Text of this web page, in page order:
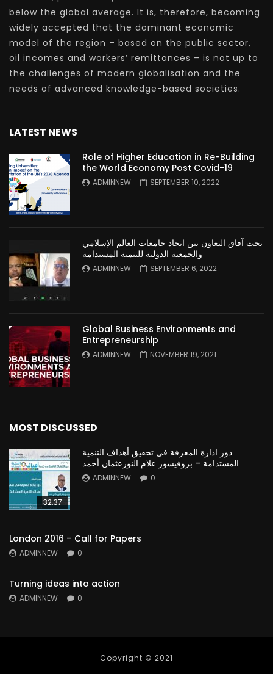
below the global average. It is, therefore, becoming
widely accepted that the dominant economic
model of the region – based on the public sector,
oil incomes and workers’ remittances – is not up to
the challenges of modern globalisation and the
needs of advanced knowledge-based societies.
LATEST NEWS
Role of Higher Education in Re-Building
the World Economy Post Covid-19
ADMINNEW SEPTEMBER 10, 2022
بحث آفاق التعاون بين اتحاد جامعات العالم الإسلامي
والجمعية الدولية للتنمية المستدامة
ADMINNEW SEPTEMBER 6, 2022
Global Business Environments and
Entrepreneurship
ADMINNEW NOVEMBER 19, 2021
MOST DISCUSSED
32:37
دور ادارة المعرفة في تحقيق أهداف التنمية
المستدامة – بروفيسور علام النورعثمان أحمد
ADMINNEW 0
London 2016 – Call for Papers
ADMINNEW 0
Turning ideas into action
ADMINNEW 0
Copyright © 2021